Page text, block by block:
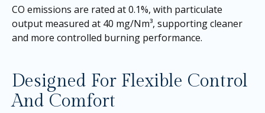
CO emissions are rated at 0.1%, with particulate
output measured at 40 mg/Nm³, supporting cleaner
and more controlled burning performance.
Designed For Flexible Control
And Comfort